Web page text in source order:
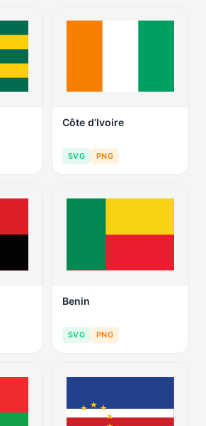
Côte d’Ivoire
SVG PNG
Benin
SVG PNG